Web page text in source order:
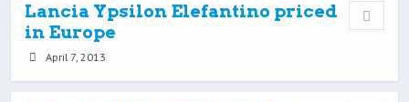
Lancia Ypsilon Elefantino priced
in Europe
April 7, 2013